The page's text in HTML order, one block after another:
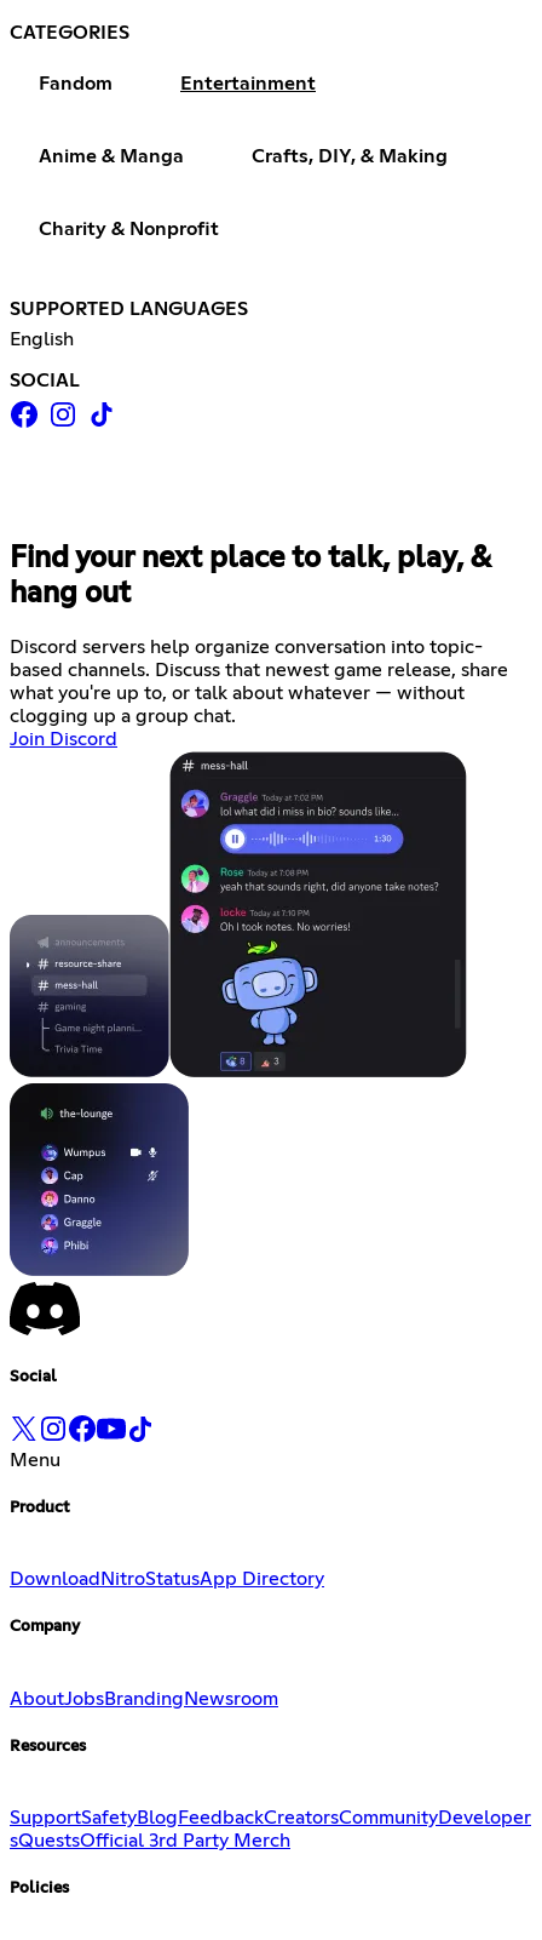
CATEGORIES
Fandom Entertainment
Anime & Manga Crafts, DIY, & Making
Charity & Nonprofit
SUPPORTED LANGUAGES
English
SOCIAL
Find your next place to talk, play, &
hang out
Discord servers help organize conversation into topic-
based channels. Discuss that newest game release, share
what you're up to, or talk about whatever — without
clogging up a group chat.
Join Discord
Social
Menu
Product
Download NitroStatusApp Directory
Company
AboutJobsBranding Newsroom
Resources
SupportSafetyBlog FeedbackCreatorsCommunityDeveloper
sQuestsOfficial 3rd Party Merch
Policies